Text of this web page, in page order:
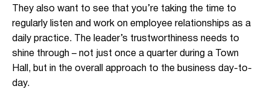
They also want to see that you’re taking the time to
regularly listen and work on employee relationships as a
daily practice. The leader’s trustworthiness needs to
shine through – not just once a quarter during a Town
Hall, but in the overall approach to the business day-to-
day.